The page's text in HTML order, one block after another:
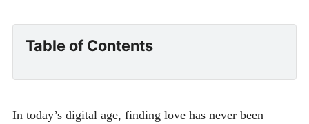
Table of Contents
In today’s digital age, finding love has never been